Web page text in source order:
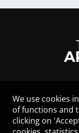
We use cookies
of functions and
clicking on